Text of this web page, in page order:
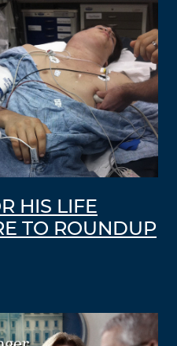
HIS LIFE
TO ROUNDUP